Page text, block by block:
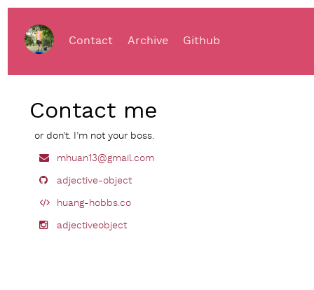
Contact Archive Github
Contact me
or don’t. I’m not your boss.
mhuan13@gmail.com
adjective-object
huang-hobbs.co
adjectiveobject